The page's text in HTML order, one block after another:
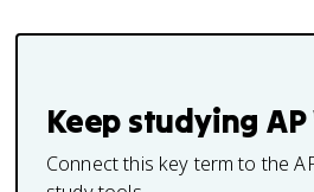
Keep studying
Connect this key term to the